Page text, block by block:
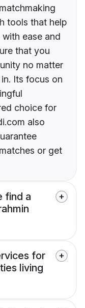
tools that help
ease and
that you
no matter
Its focus on
choice for
also
or get
find a
for
living